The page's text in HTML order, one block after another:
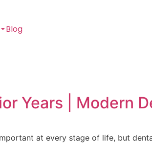
Blog
Years | Modern
at every stage of life, but